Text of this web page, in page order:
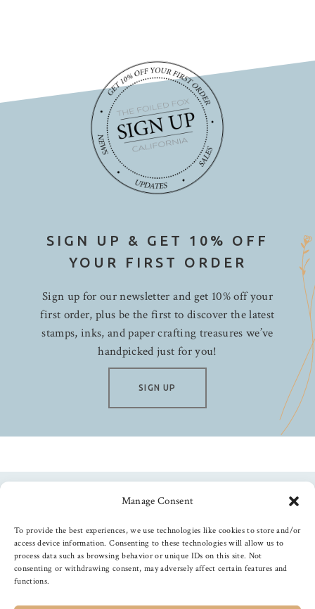
Manage Consent
To provide the best experiences, we use technologies like cookies to store and/or
access device information. Consenting to these technologies will allow us to
process data such as browsing behavior or unique IDs on this site. Not
consenting or withdrawing consent, may adversely affect certain features and
functions.
SIGN UP & GET 10% OFF
YOUR FIRST ORDER
Sign up for our newsletter and get 10% off your
first order, plus be the first to discover the latest
stamps, inks, and paper crafting treasures we’ve
handpicked just for you!
SIGN UP
Follow us